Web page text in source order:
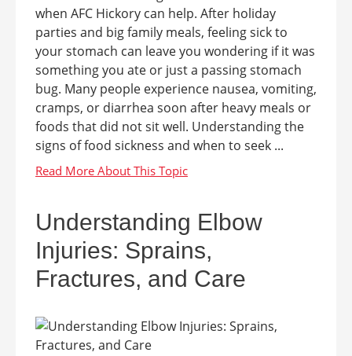
when AFC Hickory can help. After holiday
parties and big family meals, feeling sick to
your stomach can leave you wondering if it was
something you ate or just a passing stomach
bug. Many people experience nausea, vomiting,
cramps, or diarrhea soon after heavy meals or
foods that did not sit well. Understanding the
signs of food sickness and when to seek ...
Understanding Elbow
Injuries: Sprains,
Fractures, and Care